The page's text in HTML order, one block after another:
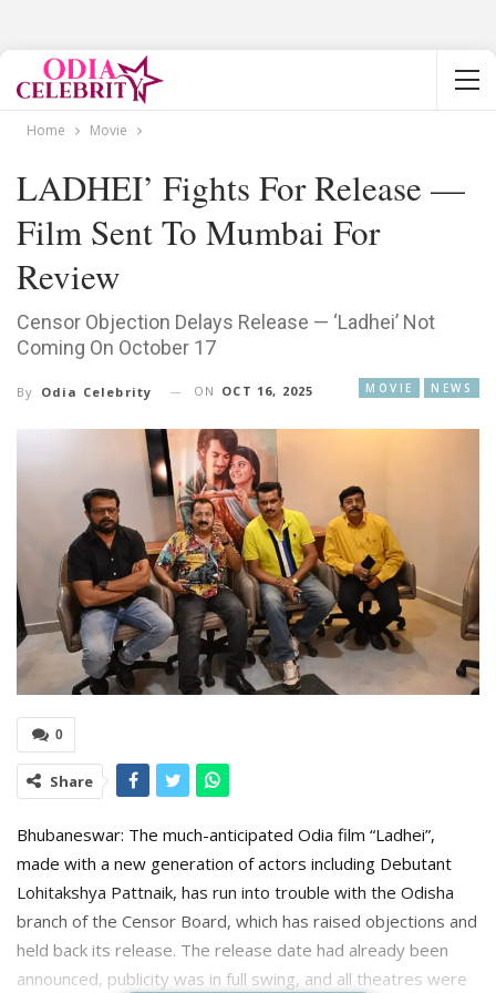
Home Movie
LADHEI’ Fights For Release —
Film Sent To Mumbai For
Review
Censor Objection Delays Release — ‘Ladhei’ Not
Coming On October 17
MOVIE NEWS
By Odia Celebrity ON OCT 16, 2025
0
Share
Bhubaneswar: The much-anticipated Odia film “Ladhei”,
made with a new generation of actors including Debutant
Lohitakshya Pattnaik, has run into trouble with the Odisha
branch of the Censor Board, which has raised objections and
held back its release. The release date had already been
announced, publicity was in full swing, and all theatres were